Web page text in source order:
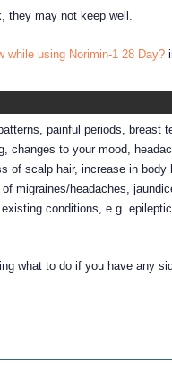
they may not keep well.
while using Norimin-1 28 Day?
painful periods, breast
changes to your mood,
of scalp hair, increase in body
migraines/headaches,
conditions, e.g.
what to do if you have any